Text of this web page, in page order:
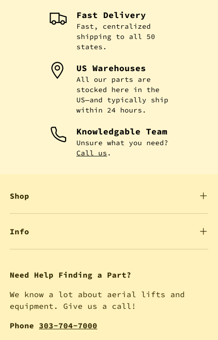
Fast Delivery
Fast, centralized
shipping to all 50
states.
US Warehouses
All our parts are
stocked here in the
US—and typically ship
within 24 hours.
Knowledgable Team
Unsure what you need?
Call us .
Shop
Info
Need Help Finding a Part?
We know a lot about aerial lifts and
equipment. Give us a call!
Phone 303-704-7000